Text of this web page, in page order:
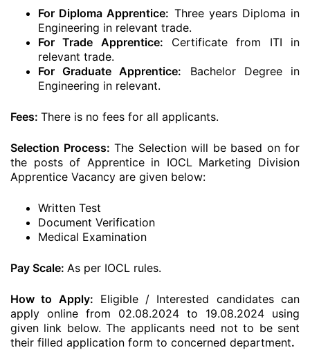
For Diploma Apprentice: Three years Diploma in
Engineering in relevant trade.
For Trade Apprentice: Certificate from ITI in
relevant trade.
For Graduate Apprentice: Bachelor Degree in
Engineering in relevant.
Fees: There is no fees for all applicants.
Selection Process: The Selection will be based on for
the posts of Apprentice in IOCL Marketing Division
Apprentice Vacancy are given below:
Written Test
Document Verification
Medical Examination
Pay Scale: As per IOCL rules.
How to Apply: Eligible / Interested candidates can
apply online from 02.08.2024 to 19.08.2024 using
given link below. The applicants need not to be sent
their filled application form to concerned department.